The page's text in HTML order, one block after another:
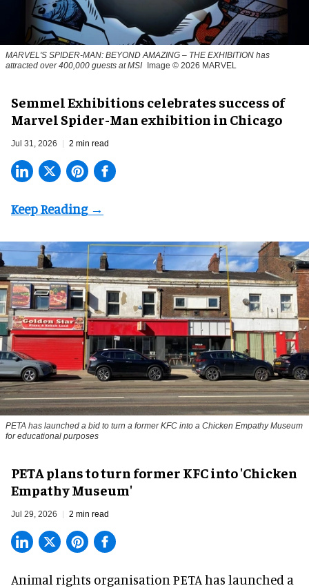
MARVEL'S SPIDER-MAN: BEYOND AMAZING – THE EXHIBITION has
attracted over 400,000 guests at MSI
Image © 2026 MARVEL
Semmel Exhibitions celebrates success of
Marvel Spider-Man exhibition in Chicago
Jul 31, 2026 2 min read
PETA has launched a bid to turn a former KFC into a Chicken Empathy Museum
for educational purposes
PETA plans to turn former KFC into 'Chicken
Empathy Museum'
Jul 29, 2026 2 min read
Animal rights organisation PETA has launched a